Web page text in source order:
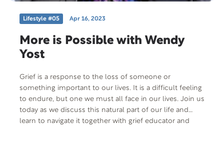
Lifestyle #05 Apr 16, 2023
More is Possible with Wendy
Yost
Grief is a response to the loss of someone or
something important to our lives. It is a difficult feeling
to endure, but one we must all face in our lives. Join us
today as we discuss this natural part of our life and
learn to navigate it together with grief educator and